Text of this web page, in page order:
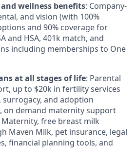
wellness benefits: Company-
and vision (with 100%
and 90% coverage for
and HSA, 401k match, and
including memberships to One
at all stages of life: Parental
up to $20k in fertility services
surrogacy, and adoption
on demand maternity support
free breast milk
Maven Milk, pet insurance, legal
financial planning tools, and